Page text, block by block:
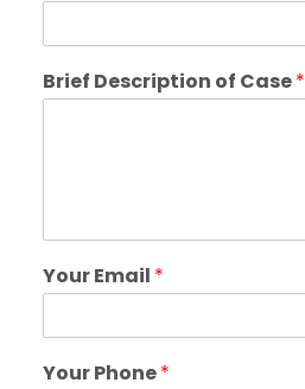
Brief Description of Case*
Your Email *
Your Phone*